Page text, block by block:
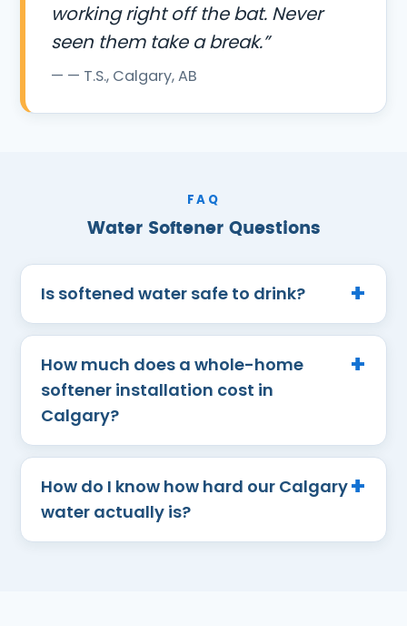
working right off the bat. Never
seen them take a break.”
— T.S., Calgary, AB
FAQ
Water Softener Questions
Is softened water safe to drink?
How much does a whole-home
softener installation cost in
Calgary?
How do I know how hard our Calgary
water actually is?